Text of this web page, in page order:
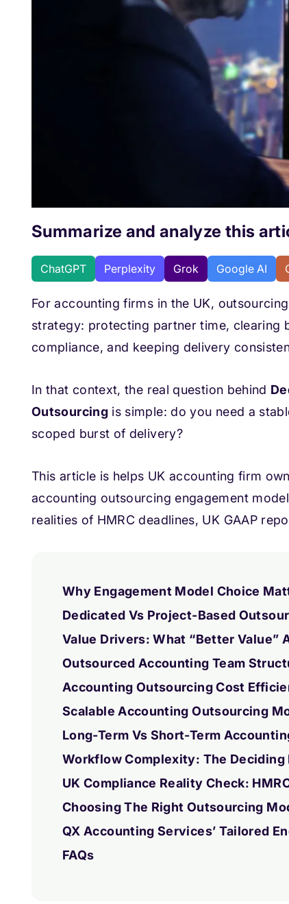
Summarize and analyze this
ChatGPT Perplexity Grok Google AI
For accounting firms in the UK,
strategy: protecting partner time, clearing
compliance, and keeping delivery
In that context, the real question behind
Outsourcingis simple: do you need a
scoped burst of delivery?
This article is helps UK accounting firm
accounting outsourcing engagement
realities of HMRC deadlines, UK GAAP
Why Engagement Model Choice
Dedicated Vs Project-Based
Value Drivers: What “Better Value”
Outsourced Accounting Team
Accounting Outsourcing Cost
Scalable Accounting Outsourcing
Long-Term Vs Short-Term
Workflow Complexity: The
UK Compliance Reality Check:
Choosing The Right Outsourcing
QX Accounting Services’ Tailored
FAQs